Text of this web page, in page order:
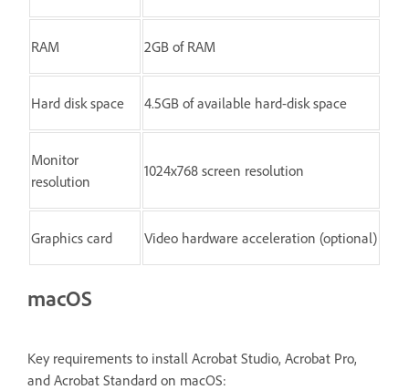
RAM 2GB of RAM
Hard disk space 4.5GB of available hard-disk space
Monitor
resolution
1024x768 screen resolution
Graphics card Video hardware acceleration (optional)
macOS
Key requirements to install Acrobat Studio, Acrobat Pro,
and Acrobat Standard on macOS: